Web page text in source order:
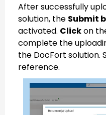
After successfully
solution, the Submit
activated. Clickon
complete the
the DocFort solution.
reference.